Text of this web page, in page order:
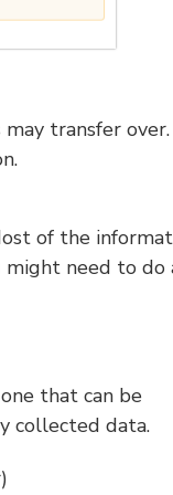
transfer over.
of the
need to do
that can be
collected data.